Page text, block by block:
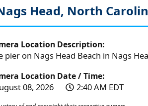
Head, North
Location Description:
on Nags Head Beach in Nags
Location Date / Time:
08, 2026 2:40 AM EDT